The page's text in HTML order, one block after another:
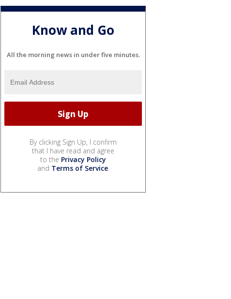
Know and Go
All the morning news in under five minutes.
By clicking Sign Up, I confirm
that I have read and agree
to the Privacy Policy
and Terms of Service.